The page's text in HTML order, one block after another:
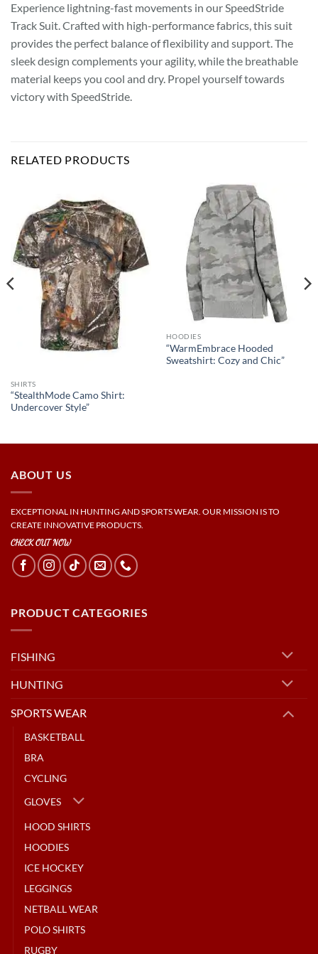
Experience lightning-fast movements in our SpeedStride
Track Suit. Crafted with high-performance fabrics, this suit
provides the perfect balance of flexibility and support. The
sleek design complements your agility, while the breathable
material keeps you cool and dry. Propel yourself towards
victory with SpeedStride.
RELATED PRODUCTS
SHIRTS
“StealthMode Camo Shirt:
Undercover Style”
HOODIES
“WarmEmbrace Hooded
Sweatshirt: Cozy and Chic”
ABOUT US
EXCEPTIONAL IN HUNTING AND SPORTS WEAR. OUR MISSION IS TO
CREATE INNOVATIVE PRODUCTS.
CHECK OUT NOW
PRODUCT CATEGORIES
FISHING
HUNTING
SPORTS WEAR
BASKETBALL
BRA
CYCLING
GLOVES
HOOD SHIRTS
HOODIES
ICE HOCKEY
LEGGINGS
NETBALL WEAR
POLO SHIRTS
RUGBY